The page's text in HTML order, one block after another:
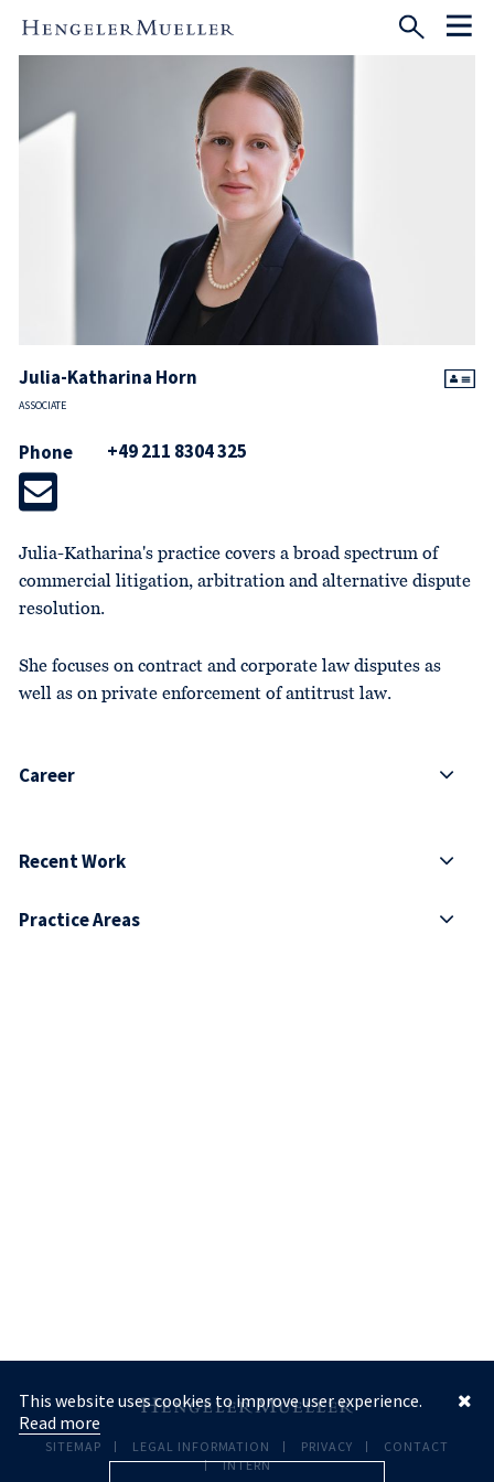
Julia-Katharina Horn
ASSOCIATE
Phone +49 211 8304 325
Julia-Katharina's practice covers a broad spectrum of
commercial litigation, arbitration and alternative dispute
resolution.
She focuses on contract and corporate law disputes as
well as on private enforcement of antitrust law.
Career
Recent Work
Practice Areas
SITEMAP LEGAL INFORMATION PRIVACY
CONTACT
INTERN
This website uses cookies to improve user experience.
Read more